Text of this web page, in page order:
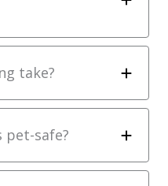
take?
safe?